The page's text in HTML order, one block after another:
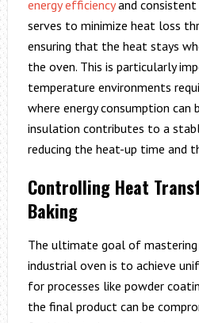
energy efficiencyand consistent
serves to minimize heat loss
ensuring that the heat stays
the oven. This is particularly
temperature environments
where energy consumption can
insulation contributes to a
reducing the heat-up time and
Controlling Heat
Baking
The ultimate goal of
industrial oven is to achieve
for processes like powder
the final product can be